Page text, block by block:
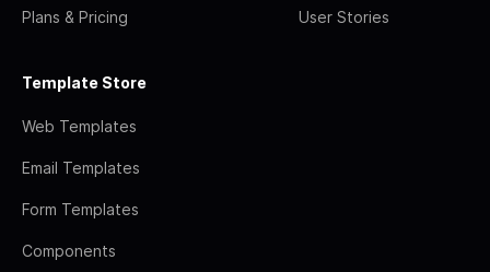
Plans & Pricing User Stories
Template Store
Web Templates
Email Templates
Form Templates
Components